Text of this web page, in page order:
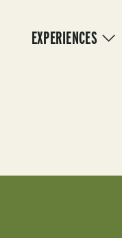
EXPERIENCES